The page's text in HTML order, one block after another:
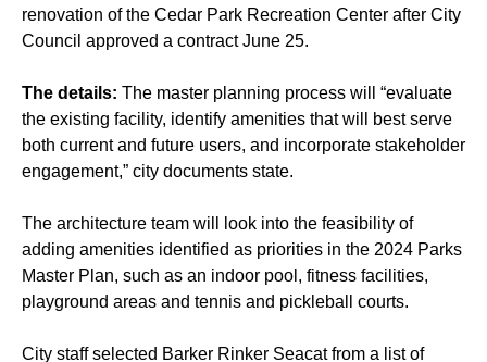
renovation of the Cedar Park Recreation Center after City
Council approved a contract June 25.
The details: The master planning process will “evaluate
the existing facility, identify amenities that will best serve
both current and future users, and incorporate stakeholder
engagement,” city documents state.
The architecture team will look into the feasibility of
adding amenities identified as priorities in the 2024 Parks
Master Plan, such as an indoor pool, fitness facilities,
playground areas and tennis and pickleball courts.
City staff selected Barker Rinker Seacat from a list of